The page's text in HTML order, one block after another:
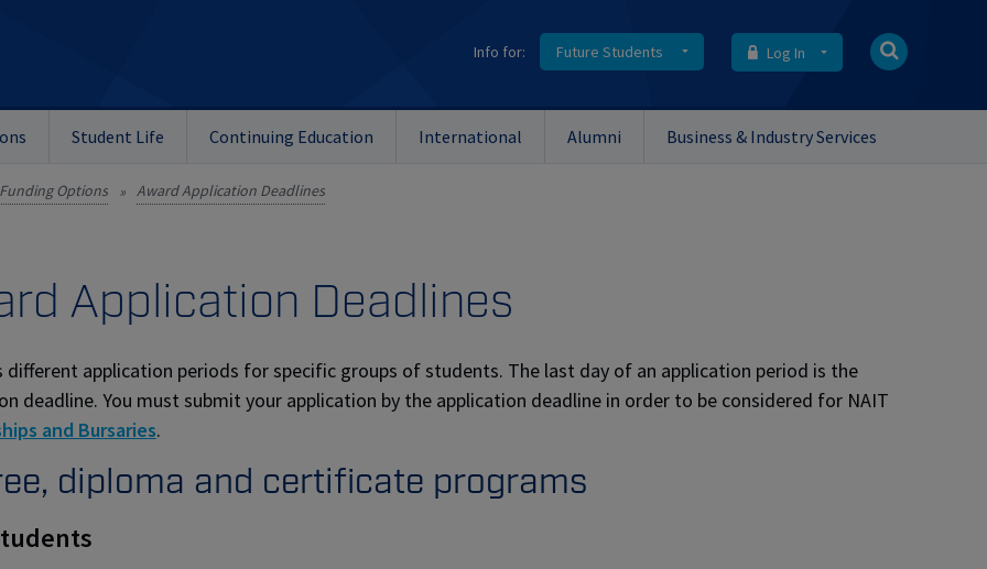
Info for: Future Students Log In
Student Life Continuing Education International Alumni Business & Industry Services
Options » Award Application Deadlines
Application Deadlines
different application periods for specific groups of students. The last day of an application period is the
deadline. You must submit your application by the application deadline in order to be considered for NAIT
and Bursaries.
diploma and certificate programs